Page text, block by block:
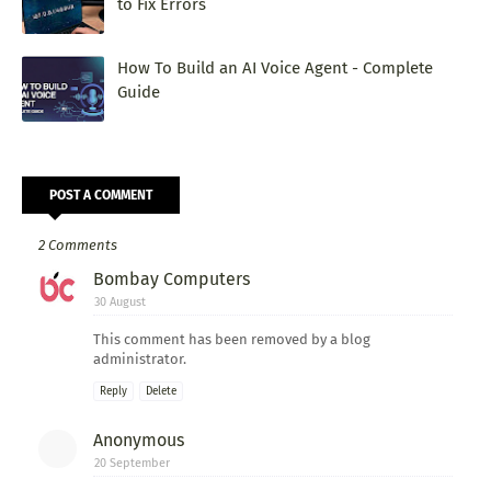
to Fix Errors
How To Build an AI Voice Agent - Complete
Guide
POST A COMMENT
2 Comments
Bombay Computers
30 August
This comment has been removed by a blog
administrator.
Reply Delete
Anonymous
20 September